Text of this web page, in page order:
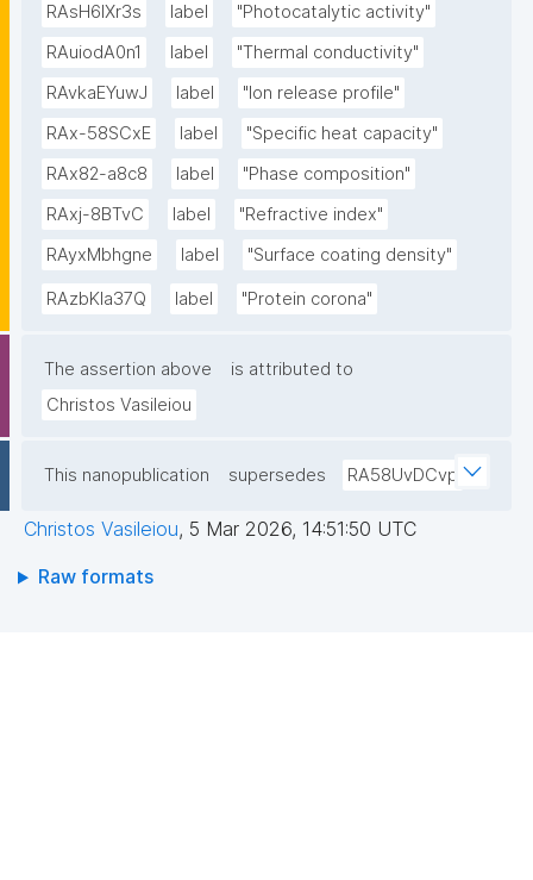
RAsH6lXr3s
label
"Photocatalytic activity"
RAuiodA0n1
label
"Thermal conductivity"
RAvkaEYuwJ
label
"Ion release profile"
RAx-58SCxE
label
"Specific heat capacity"
RAx82-a8c8
label
"Phase composition"
RAxj-8BTvC
label
"Refractive index"
RAyxMbhgne
label "Surface coating density"
RAzbKIa37Q label "Protein corona"
The assertion above
is attributed to
Christos Vasileiou
This nanopublication supersedes RA58UvDCvp
Christos Vasileiou, 5 Mar 2026, 14:51:50 UTC
Raw formats